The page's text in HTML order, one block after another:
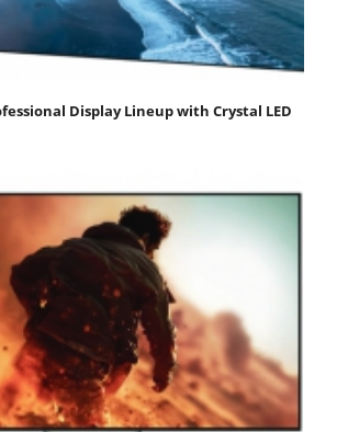
Display Lineup with Crystal LED